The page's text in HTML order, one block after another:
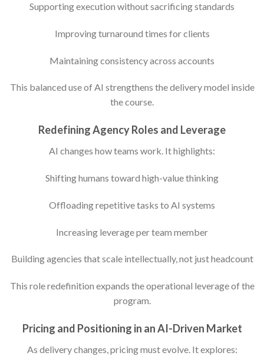
Supporting execution without sacrificing standards
Improving turnaround times for clients
Maintaining consistency across accounts
This balanced use of AI strengthens the delivery model inside
the course.
Redefining Agency Roles and Leverage
AI changes how teams work. It highlights:
Shifting humans toward high-value thinking
Offloading repetitive tasks to AI systems
Increasing leverage per team member
Building agencies that scale intellectually, not just headcount
This role redefinition expands the operational leverage of the
program.
Pricing and Positioning in an AI-Driven Market
As delivery changes, pricing must evolve. It explores: